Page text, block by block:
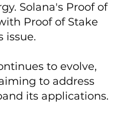
Solana's Proof of
Proof of Stake
issue.
to evolve,
to address
its applications.